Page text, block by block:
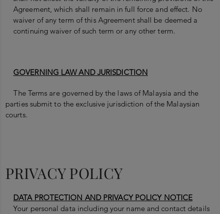
Agreement, which shall remain in full force and effect. No
waiver of any term of this Agreement shall be deemed a
continuing waiver of such term or any other term.
GOVERNING LAW AND JURISDICTION
The Terms are governed by the laws of Malaysia and the
parties submit to the exclusive jurisdiction of the Malaysian
courts.
PRIVACY POLICY
DATA PROTECTION AND PRIVACY POLICY NOTICE
Your personal data including your name and contact details